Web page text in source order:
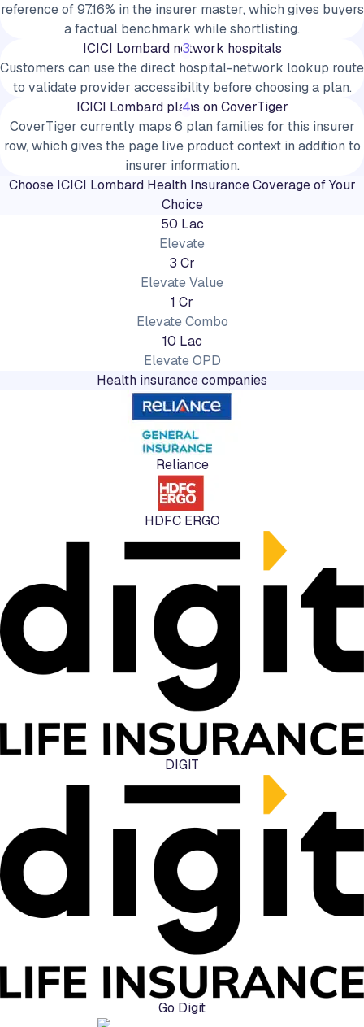
reference of 97.16% in the insurer master, which gives buyers
a factual benchmark while shortlisting.
3
ICICI Lombard network hospitals
Customers can use the direct hospital-network lookup route
to validate provider accessibility before choosing a plan.
4
ICICI Lombard plans on CoverTiger
CoverTiger currently maps 6 plan families for this insurer
row, which gives the page live product context in addition to
insurer information.
Choose ICICI LombardHealth Insurance Coverage of Your
Choice
50 Lac
Elevate
3 Cr
Elevate Value
1 Cr
Elevate Combo
10 Lac
Elevate OPD
Health insurance companies
Reliance
HDFC ERGO
DIGIT
Go Digit